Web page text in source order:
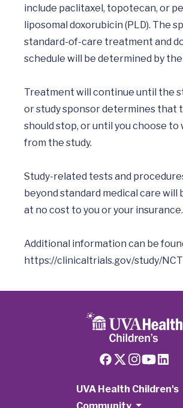
include paclitaxel, topotecan, or
liposomal doxorubicin (PLD). The
standard-of-care treatment and
schedule will be determined by
Treatment will continue until the
or study sponsor determines that
should stop, or until you choose
from the study.
Study-related tests and
beyond standard medical care will
at no cost to you or your insurance.
https://clinicaltrials.gov/study/
UVA Health Children's